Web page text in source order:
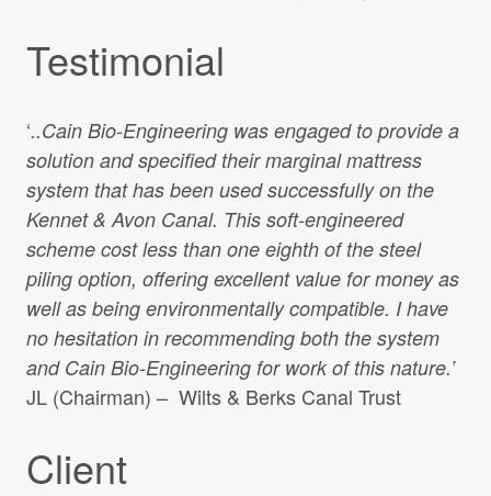
Testimonial
‘..Cain Bio-Engineering was engaged to provide a
solution and specified their marginal mattress
system that has been used successfully on the
Kennet & Avon Canal. This soft-engineered
scheme cost less than one eighth of the steel
piling option, offering excellent value for money as
well as being environmentally compatible. I have
no hesitation in recommending both the system
and Cain Bio-Engineering for work of this nature.’
JL (Chairman) – Wilts & Berks Canal Trust
Client